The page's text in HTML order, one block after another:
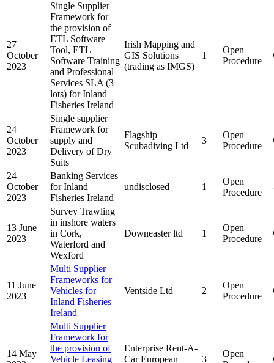
27
October
2023
Single Supplier
Framework for
the provision of
ETL Software
Tool, ETL
Software Training
and Professional
Services SLA (3
lots) for Inland
Fisheries Ireland
Irish Mapping and
GIS Solutions
(trading as IMGS)
1
Open
Procedure
24
October
2023
Single supplier
Framework for
supply and
Delivery of Dry
Suits
Flagship
Scubadiving Ltd
3
Open
Procedure
24
October
2023
Banking Services
for Inland
Fisheries Ireland
undisclosed 1
Open
Procedure
13 June
2023
Survey Trawling
in inshore waters
in Cork,
Waterford and
Wexford
Downeaster ltd 1
Open
Procedure
11 June
2023
Multi Supplier
Frameworks for
Vehicles for
Inland Fisheries
Ireland
Ventside Ltd 2
Open
Procedure
14 May
Multi Supplier
Framework for
the provision of
Vehicle Leasing
Enterprise Rent-A-
Car European
3
Open